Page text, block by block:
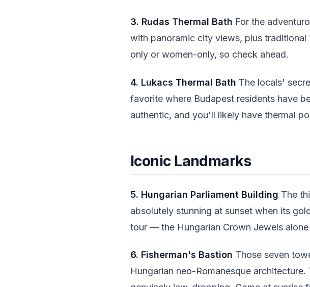
3. Rudas Thermal Bath For the
with panoramic city views, plus
only or women-only, so check ahead.
4. Lukacs Thermal Bath The locals'
favorite where Budapest residents have
authentic, and you'll likely have thermal
Iconic Landmarks
5. Hungarian Parliament Building The
absolutely stunning at sunset when its
tour — the Hungarian Crown Jewels
6. Fisherman's Bastion Those seven
Hungarian neo-Romanesque